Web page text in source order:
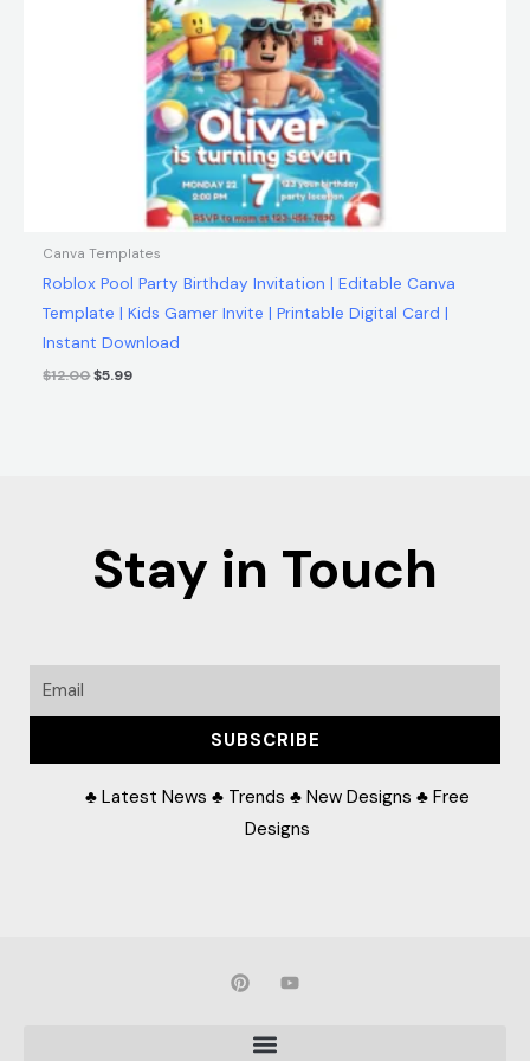
Canva Templates
Roblox Pool Party Birthday Invitation | Editable Canva
Template | Kids Gamer Invite | Printable Digital Card |
Instant Download
$12.00$5.99
Stay in Touch
Email
SUBSCRIBE
♣ Latest News ♣ Trends ♣ New Designs ♣ Free
Designs
P
i
Y